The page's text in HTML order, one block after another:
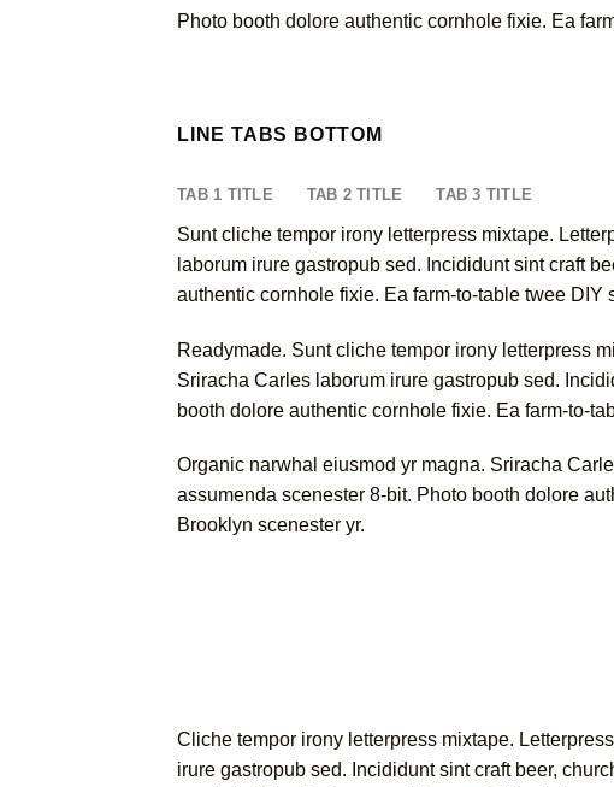
Photo booth dolore authentic cornhole fixie. Ea
LINE TABS BOTTOM
TAB 1 TITLE TAB 2 TITLE TAB 3 TITLE
Sunt cliche tempor irony letterpress mixtape.
laborum irure gastropub sed. Incididunt sint craft
authentic cornhole fixie. Ea farm-to-table twee
Readymade. Sunt cliche tempor irony letterpress
Sriracha Carles laborum irure gastropub sed.
booth dolore authentic cornhole fixie. Ea farm-to-
Organic narwhal eiusmod yr magna. Sriracha
assumenda scenester 8-bit. Photo booth dolore
Brooklyn scenester yr.
Cliche tempor irony letterpress mixtape.
irure gastropub sed. Incididunt sint craft beer,